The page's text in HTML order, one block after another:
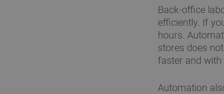
Back-office
efficiently. If
hours.
stores does
faster and with
Automation